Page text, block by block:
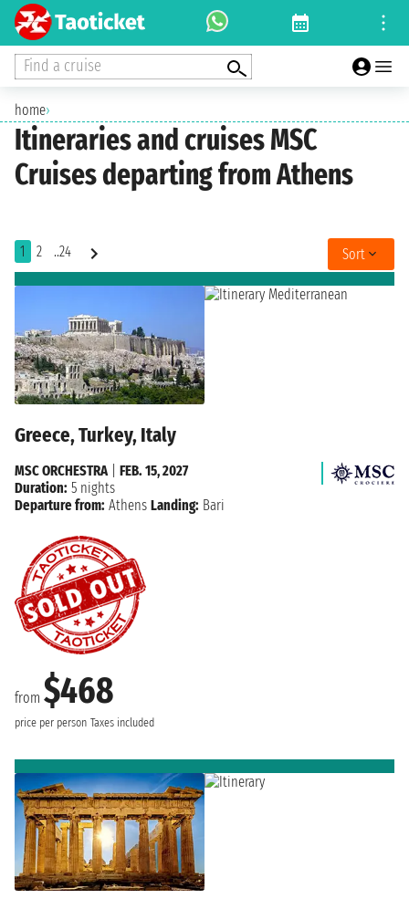
Find a cruise
home›
Itineraries and cruises MSC
Cruises departing from Athens
1 2 ..24 Sort
Greece, Turkey, Italy
from $468
price per person Taxes included
MSC ORCHESTRA
FEB. 15, 2027
Duration: 5 nights
Departure from: Athens Landing: Bari